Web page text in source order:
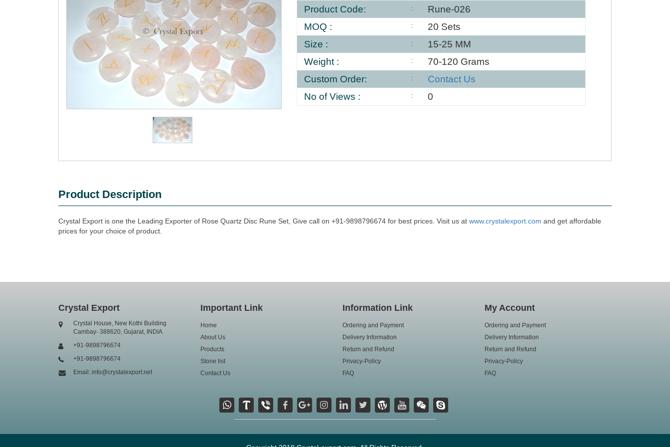
Product Code:
Rune-026
MOQ :
20 Sets
Size :
15-25 MM
Weight :
70-120 Grams
Custom Order:
Contact Us
No of Views :
0
Product Description
Crystal Export is one the Leading Exporter of Rose Quartz Disc Rune Set, Give call on +91-9898796674 for best prices. Visit us at www.crystalexport.com and get affordable
prices for your choice of product.
Crystal Export
Crystal House, New Kothi Building
Cambay- 388620, Gujarat, INDIA
+91-9898796674
+91-9898796674
Email: info@crystalexport.net
Important Link
Home
About Us
Products
Stone list
Contact Us
Information Link
Ordering and Payment
Delivery Information
Return and Refund
Privacy-Policy
FAQ
My Account
Ordering and Payment
Delivery Information
Return and Refund
Privacy-Policy
FAQ